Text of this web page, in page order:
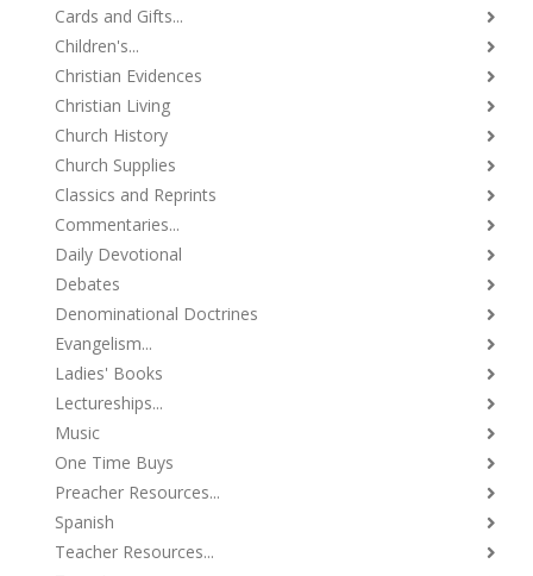
Cards and Gifts...
Children's...
Christian Evidences
Christian Living
Church History
Church Supplies
Classics and Reprints
Commentaries...
Daily Devotional
Debates
Denominational Doctrines
Evangelism...
Ladies' Books
Lectureships...
Music
One Time Buys
Preacher Resources...
Spanish
Teacher Resources...